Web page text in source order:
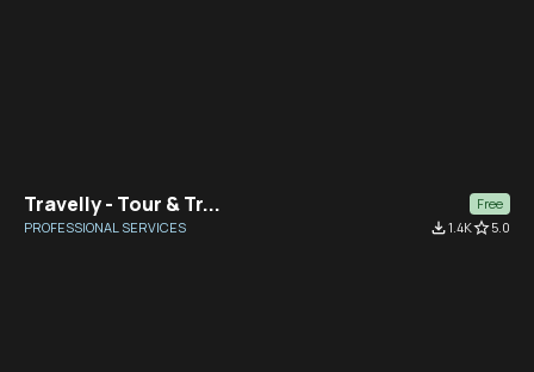
Travelly - Tour & Tr...
Free
PROFESSIONAL SERVICES
file_download1.4Kstar_border5.0